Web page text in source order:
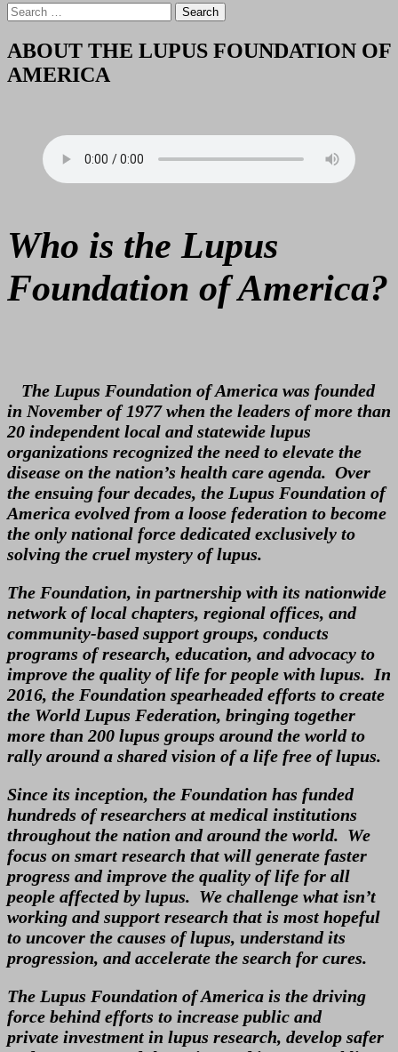
Search
for:
ABOUT THE LUPUS FOUNDATION OF
AMERICA
Who is the Lupus
Foundation of America?
The Lupus Foundation of America was founded
in November of 1977 when the leaders of more than
20 independent local and statewide lupus
organizations recognized the need to elevate the
disease on the nation’s health care agenda. Over
the ensuing four decades, the Lupus Foundation of
America evolved from a loose federation to become
the only national force dedicated exclusively to
solving the cruel mystery of lupus.
The Foundation, in partnership with its nationwide
network of local chapters, regional offices, and
community-based support groups, conducts
programs of research, education, and advocacy to
improve the quality of life for people with lupus. In
2016, the Foundation spearheaded efforts to create
the World Lupus Federation, bringing together
more than 200 lupus groups around the world to
rally around a shared vision of a life free of lupus.
Since its inception, the Foundation has funded
hundreds of researchers at medical institutions
throughout the nation and around the world. We
focus on smart research that will generate faster
progress and improve the quality of life for all
people affected by lupus. We challenge what isn’t
working and support research that is most hopeful
to uncover the causes of lupus, understand its
progression, and accelerate the search for cures.
The Lupus Foundation of America is the driving
force behind efforts to increase public and
private investment in lupus research, develop safer